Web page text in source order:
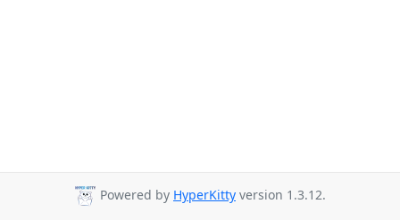
Powered by HyperKitty version 1.3.12.